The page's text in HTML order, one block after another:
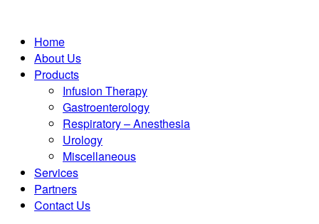
Home
About Us
Products
Infusion Therapy
Gastroenterology
Respiratory – Anesthesia
Urology
Miscellaneous
Services
Partners
Contact Us